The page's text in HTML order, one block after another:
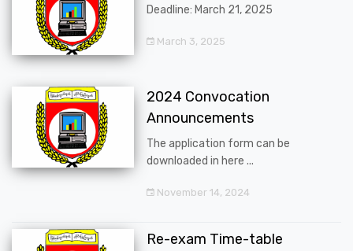
Deadline: March 21, 2025
March 3, 2025
2024 Convocation
Announcements
The application form can be
downloaded in here ...
November 14, 2024
Re-exam Time-table